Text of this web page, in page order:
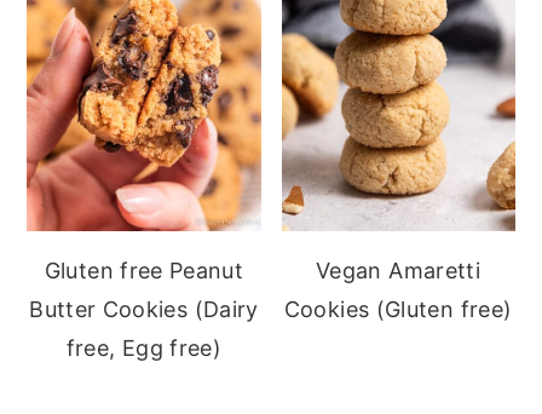
Gluten free Peanut
Butter Cookies (Dairy
free, Egg free)
Vegan Amaretti
Cookies (Gluten free)